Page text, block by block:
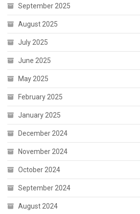
September 2025
August 2025
July 2025
June 2025
May 2025
February 2025
January 2025
December 2024
November 2024
October 2024
September 2024
August 2024